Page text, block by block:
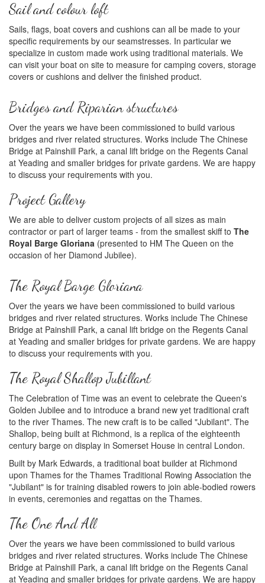
Sail and colour loft
Sails, flags, boat covers and cushions can all be made to your
specific requirements by our seamstresses. In particular we
specialize in custom made work using traditional materials. We
can visit your boat on site to measure for camping covers, storage
covers or cushions and deliver the finished product.
Bridges and Riparian structures
Over the years we have been commissioned to build various
bridges and river related structures. Works include The Chinese
Bridge at Painshill Park, a canal lift bridge on the Regents Canal
at Yeading and smaller bridges for private gardens. We are happy
to discuss your requirements with you.
Project Gallery
We are able to deliver custom projects of all sizes as main
contractor or part of larger teams - from the smallest skiff to The
Royal Barge Gloriana (presented to HM The Queen on the
occasion of her Diamond Jubilee).
The Royal Barge Gloriana
Over the years we have been commissioned to build various
bridges and river related structures. Works include The Chinese
Bridge at Painshill Park, a canal lift bridge on the Regents Canal
at Yeading and smaller bridges for private gardens. We are happy
to discuss your requirements with you.
The Royal Shallop Jubillant
The Celebration of Time was an event to celebrate the Queen's
Golden Jubilee and to introduce a brand new yet traditional craft
to the river Thames. The new craft is to be called "Jubilant". The
Shallop, being built at Richmond, is a replica of the eighteenth
century barge on display in Somerset House in central London.
Built by Mark Edwards, a traditional boat builder at Richmond
upon Thames for the Thames Traditional Rowing Association the
"Jubilant" is for training disabled rowers to join able-bodied rowers
in events, ceremonies and regattas on the Thames.
The One And All
Over the years we have been commissioned to build various
bridges and river related structures. Works include The Chinese
Bridge at Painshill Park, a canal lift bridge on the Regents Canal
at Yeading and smaller bridges for private gardens. We are happy